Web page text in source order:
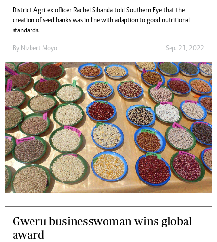
District Agritex officer Rachel Sibanda told Southern Eye that the
creation of seed banks was in line with adaption to good nutritional
standards.
By Nizbert Moyo Sep. 21, 2022
Gweru businesswoman wins global
award